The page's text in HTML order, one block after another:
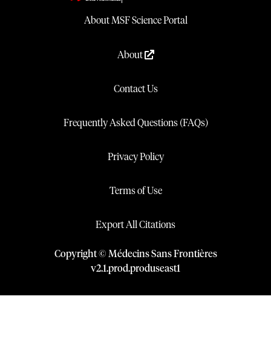
About MSF Science Portal
About
Contact Us
Frequently Asked Questions (FAQs)
Privacy Policy
Terms of Use
Export All Citations
Copyright © Médecins Sans Frontières
v2.1.prod.produseast1